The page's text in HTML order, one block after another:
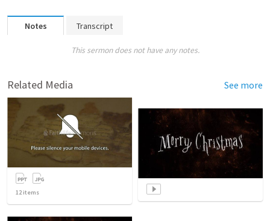
Notes Transcript
This sermon does not have any notes.
Related Media See more
12items